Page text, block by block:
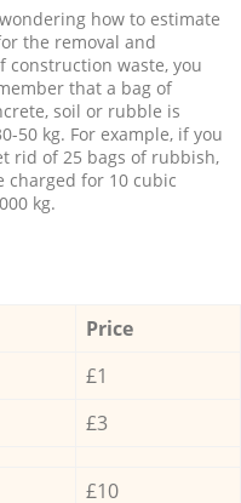
how to estimate
the removal and
construction waste, you
that a bag of
soil or rubble is
50 kg. For example, if you
rid of 25 bags of rubbish,
charged for 10 cubic
kg.
Price
£1
£3
£10